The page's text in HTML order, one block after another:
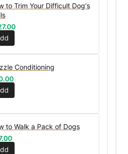
to Trim Your Difficult Dog's
Conditioning
to Walk a Pack of Dogs